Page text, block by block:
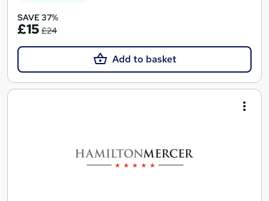
SAVE 37%
£15 £24
Add to basket